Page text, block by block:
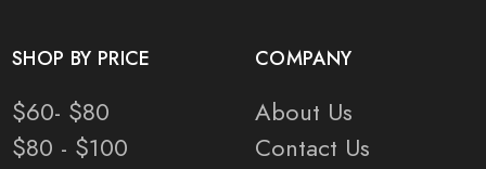
SHOP BY PRICE
$60- $80
$80 - $100
COMPANY
About Us
Contact Us